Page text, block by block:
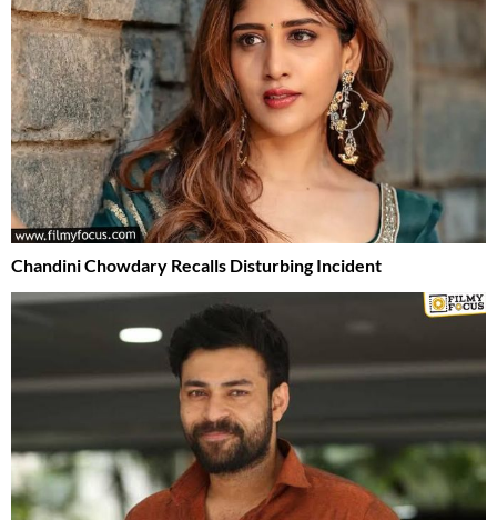
Chandini Chowdary Recalls Disturbing Incident